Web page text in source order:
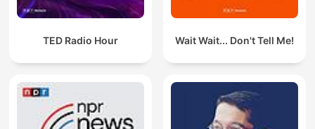
TED Radio Hour Wait Wait... Don't Tell Me!